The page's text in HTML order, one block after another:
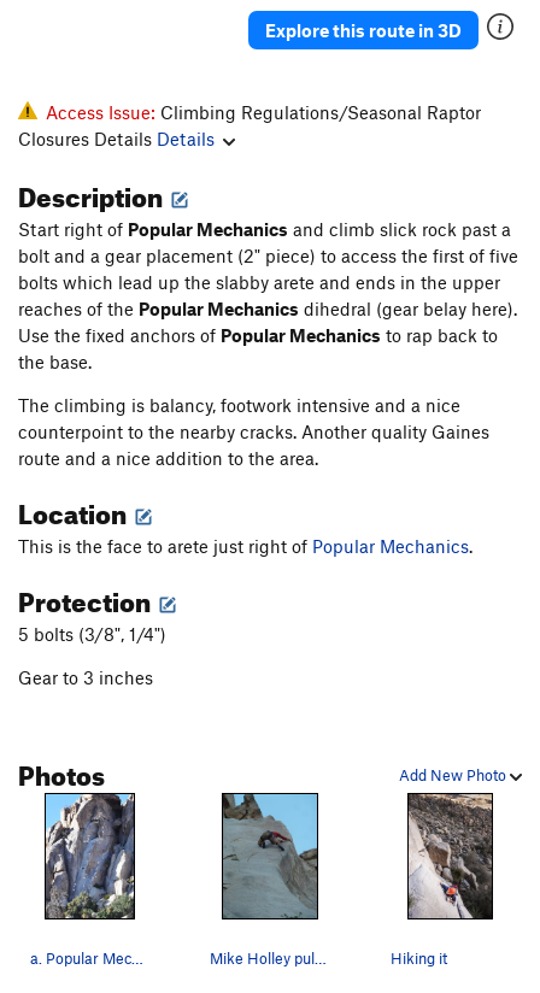
Explore this route in 3D
Access Issue: Climbing Regulations/Seasonal Raptor
Closures Details Details
Description
Start right of Popular Mechanics and climb slick rock past a
bolt and a gear placement (2" piece) to access the first of five
bolts which lead up the slabby arete and ends in the upper
reaches of the Popular Mechanics dihedral (gear belay here).
Use the fixed anchors of Popular Mechanics to rap back to
the base.
The climbing is balancy, footwork intensive and a nice
counterpoint to the nearby cracks. Another quality Gaines
route and a nice addition to the area.
Location
This is the face to arete just right of Popular Mechanics.
Protection
5 bolts (3/8", 1/4")
Gear to 3 inches
Add New Photo
Photos
a. Popular Mechanics b. Good Housekeeping… Mike Holley pulling one of the many cruxes on t… Hiking it